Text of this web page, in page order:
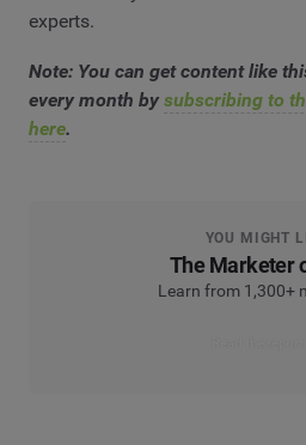
experts.
Note: You can get content like
every month by subscribing to
here.
YOU MIGHT
The Marketer
Learn from 1,300+